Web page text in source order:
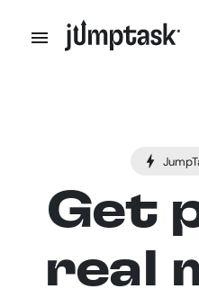
Get
real